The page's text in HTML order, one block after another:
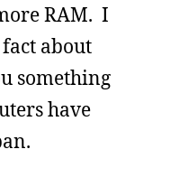
RAM. I
fact about
something
have